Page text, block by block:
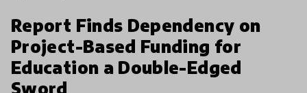
Report Finds Dependency on
Project-Based Funding for
Education a Double-Edged
Sword